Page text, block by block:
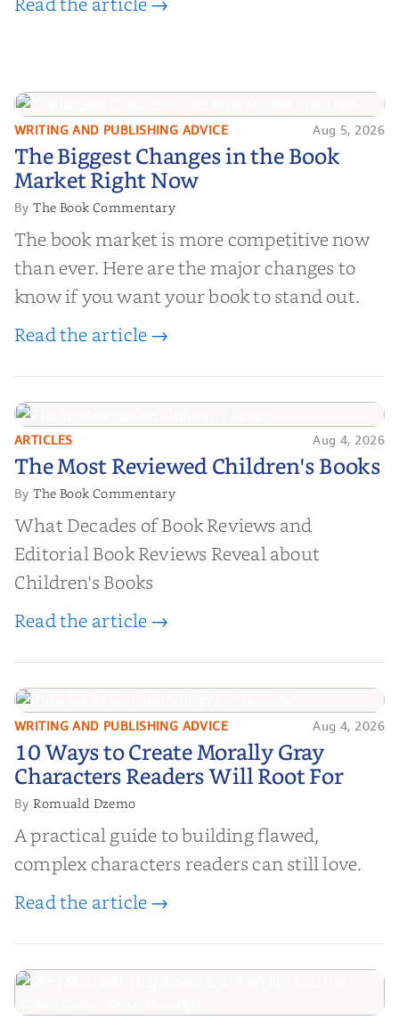
The Biggest Changes in the Book
Market Right Now
WRITING AND PUBLISHING ADVICE Aug 5, 2026
The Biggest Changes in the Book
Market Right Now
ByThe Book Commentary
The book market is more competitive now
than ever. Here are the major changes to
know if you want your book to stand out.
Read the article →
The Most Reviewed Children's
Books
ARTICLES Aug 4, 2026
The Most Reviewed Children's Books
ByThe Book Commentary
What Decades of Book Reviews and
Editorial Book Reviews Reveal about
Children's Books
Read the article →
10 Ways to Create Morally Gray
Characters Readers Will Root For
WRITING AND PUBLISHING ADVICE Aug 4, 2026
10 Ways to Create Morally Gray
Characters Readers Will Root For
ByRomuald Dzemo
A practical guide to building flawed,
complex characters readers can still love.
Read the article →